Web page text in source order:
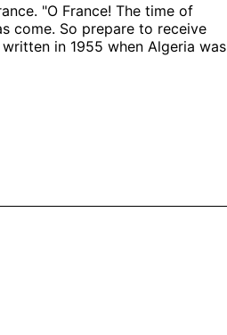
"O France! The time of
come. So prepare to receive
in 1955 when Algeria was